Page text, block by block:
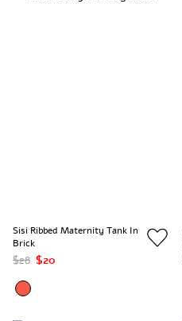
Sisi Ribbed Maternity Tank In
Brick
$28 $20